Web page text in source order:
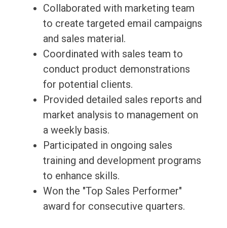
Collaborated with marketing team
to create targeted email campaigns
and sales material.
Coordinated with sales team to
conduct product demonstrations
for potential clients.
Provided detailed sales reports and
market analysis to management on
a weekly basis.
Participated in ongoing sales
training and development programs
to enhance skills.
Won the "Top Sales Performer"
award for consecutive quarters.